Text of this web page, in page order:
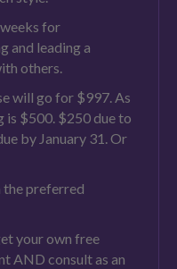
for
and leading a
others.
will go for $997. As
is $500. $250 due to
by January 31. Or
preferred
your own free
AND consult as an